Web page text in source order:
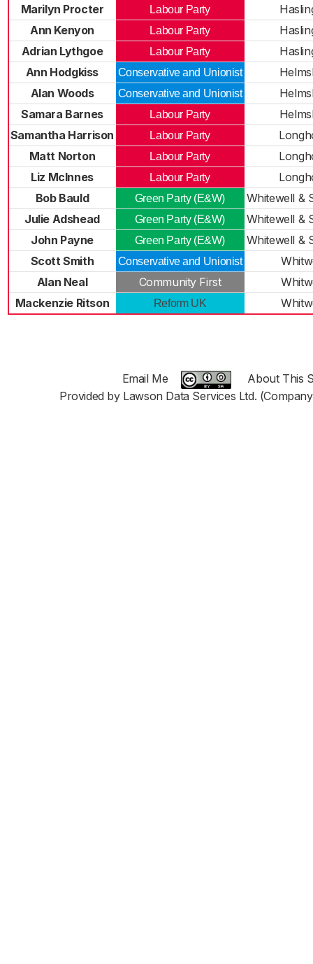
Marilyn Procter
Labour Party
Ann Kenyon
Labour Party
Adrian Lythgoe
Labour Party
Ann Hodgkiss
Conservative and Unionist
Alan Woods
Conservative and Unionist
Samara Barnes
Labour Party
Samantha Harrison
Labour Party
Matt Norton
Labour Party
Liz McInnes
Labour Party
Bob Bauld
Green Party (E&W)
Whitewell &
Julie Adshead
Green Party (E&W)
Whitewell &
John Payne
Green Party (E&W)
Whitewell &
Scott Smith
Conservative and Unionist
Alan Neal
Community First
Mackenzie Ritson
Reform UK
Email Me
About This
Provided by Lawson Data Services Ltd.